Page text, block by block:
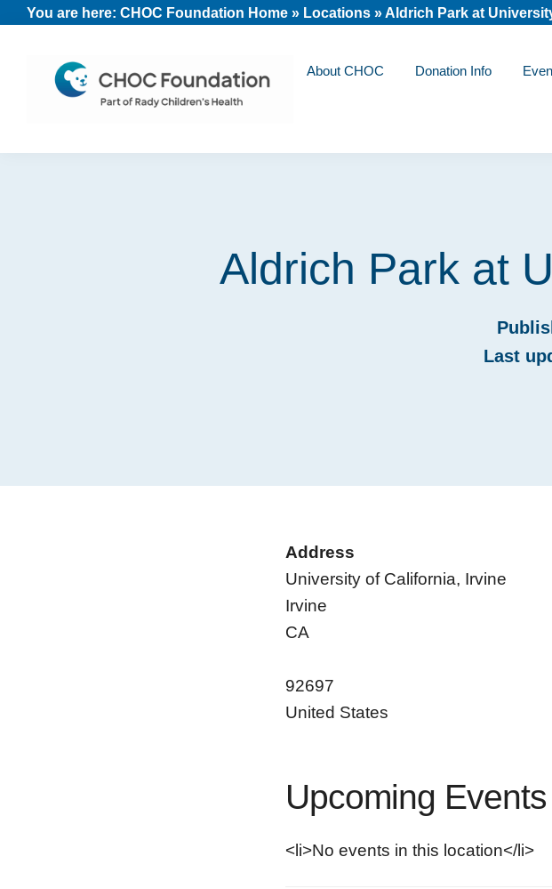
Skip
navigation
Skip
content
SkipYou are here: CHOC Foundation Home » Locations »Aldrich Park at
CHOC
About CHOC Donation Info
Aldrich Park at
Last
Address
University of California, Irvine
Irvine
CA
92697
United States
Upcoming Events
<li>No events in this location</li>